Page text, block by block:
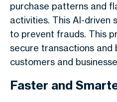
purchase patterns and
activities. This AI-driven
to prevent frauds. This
secure transactions and
customers and
Faster and